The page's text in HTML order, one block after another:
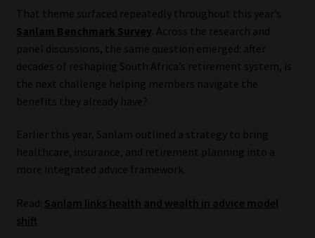
Advertise on South Africa’s Most Trusted Financial Services
Platform
Advertising Media Kit – Download
Cookies
That theme surfaced repeatedly throughout this year’s
Sanlam Benchmark Survey. Across the research and
panel discussions, the same question emerged: after
decades of reshaping South Africa’s retirement system, is
the next challenge helping members navigate the
benefits they already have?
Earlier this year, Sanlam outlined a strategy to bring
healthcare, insurance, and retirement planning into a
more integrated advice framework.
Read: Sanlam links health and wealth in advice model
shift